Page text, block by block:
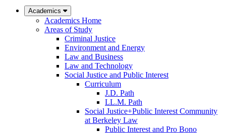
Law
Academics
Academics Home
Areas of Study
Criminal Justice
Environment and Energy
Law and Business
Law and Technology
Social Justice and Public Interest
Curriculum
J.D. Path
LL.M. Path
Social Justice+Public Interest Community
at Berkeley Law
Public Interest and Pro Bono